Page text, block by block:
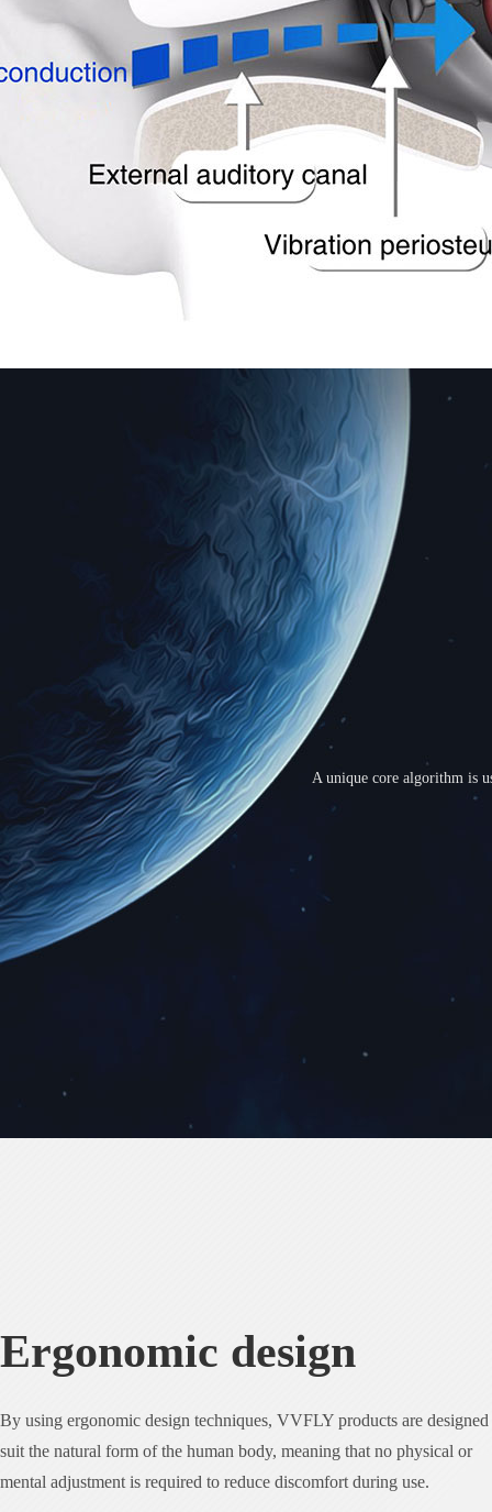
A unique core algorithm is
Ergonomic design
By using ergonomic design techniques, VVFLY products are designed
suit the natural form of the human body, meaning that no physical or
mental adjustment is required to reduce discomfort during use.